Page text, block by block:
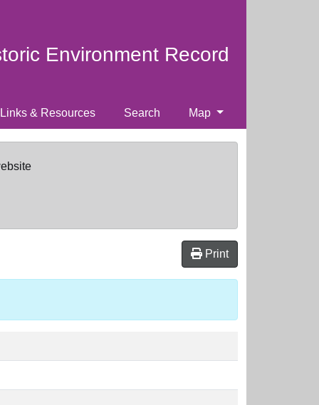
Environment Record
Links & Resources Search Map
Print